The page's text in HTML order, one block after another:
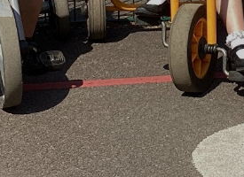
SEND Information
Ofsted Reports
DfE Performance Tables
Financial Information
Policies